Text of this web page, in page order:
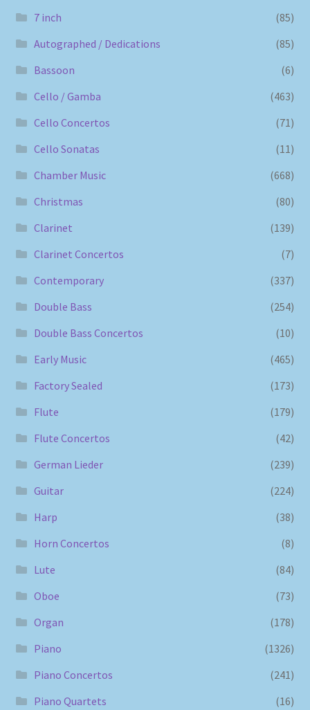
7 inch
(85)
Autographed / Dedications
(85)
Bassoon
(6)
Cello / Gamba
(463)
Cello Concertos
(71)
Cello Sonatas
(11)
Chamber Music
(668)
Christmas
(80)
Clarinet
(139)
Clarinet Concertos
(7)
Contemporary
(337)
Double Bass
(254)
Double Bass Concertos
(10)
Early Music
(465)
Factory Sealed
(173)
Flute
(179)
Flute Concertos
(42)
German Lieder
(239)
Guitar
(224)
Harp
(38)
Horn Concertos
(8)
Lute
(84)
Oboe
(73)
Organ
(178)
Piano
(1326)
Piano Concertos
(241)
Piano Quartets
(16)